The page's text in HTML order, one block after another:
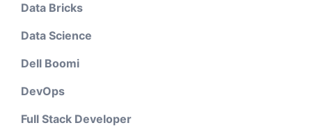
Data Bricks
Data Science
Dell Boomi
DevOps
Full Stack Developer